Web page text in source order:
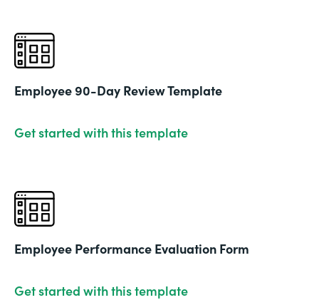
Employee 90-Day Review Template
Get started with this template
Employee Performance Evaluation Form
Get started with this template